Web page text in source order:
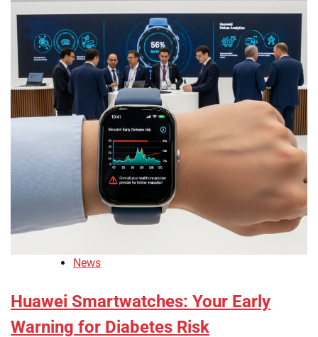
News
Huawei Smartwatches: Your Early
Warning for Diabetes Risk